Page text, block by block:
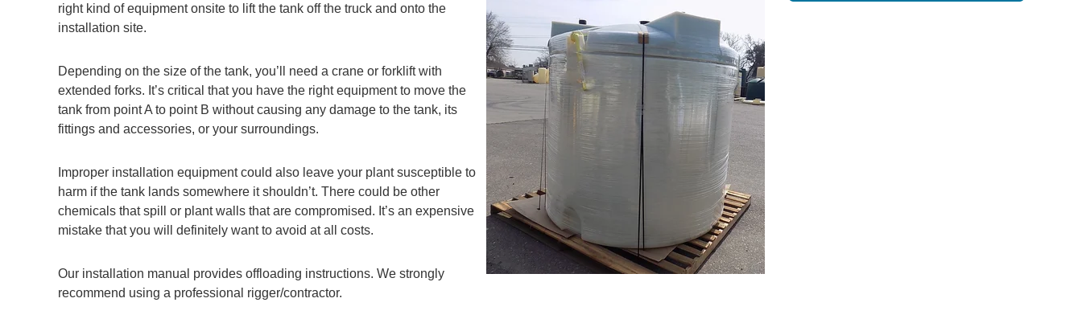
right kind of equipment onsite to lift the tank off the truck and onto the
installation site.
Depending on the size of the tank, you’ll need a crane or forklift with
extended forks. It’s critical that you have the right equipment to move the
tank from point A to point B without causing any damage to the tank, its
fittings and accessories, or your surroundings.
Improper installation equipment could also leave your plant susceptible to
harm if the tank lands somewhere it shouldn’t. There could be other
chemicals that spill or plant walls that are compromised. It’s an expensive
mistake that you will definitely want to avoid at all costs.
Our installation manual provides offloading instructions. We strongly
recommend using a professional rigger/contractor.